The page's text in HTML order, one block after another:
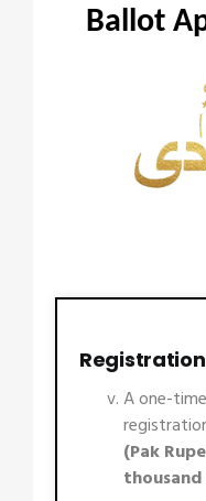
Ballot
A one-
(Pak